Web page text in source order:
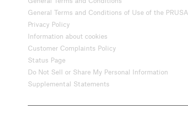
General Terms and Conditions of Use of the
Privacy Policy
Information about cookies
Customer Complaints Policy
Status Page
Do Not Sell or Share My Personal Information
Supplemental Statements